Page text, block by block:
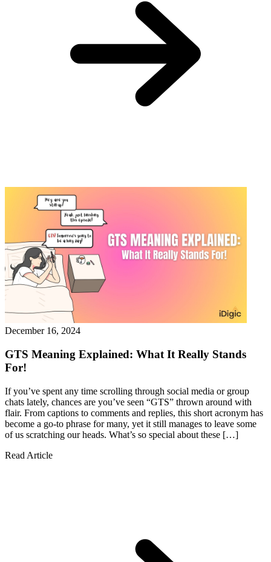
December 16, 2024
GTS Meaning Explained: What It Really Stands
For!
If you’ve spent any time scrolling through social media or group
chats lately, chances are you’ve seen “GTS” thrown around with
flair. From captions to comments and replies, this short acronym has
become a go-to phrase for many, yet it still manages to leave some
of us scratching our heads. What’s so special about these […]
Read Article